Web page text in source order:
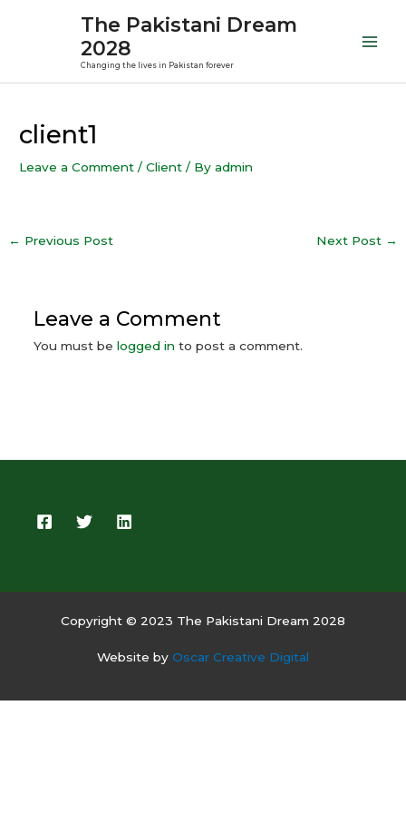
The Pakistani Dream
2028
Changing the lives in Pakistan forever
client1
Leave a Comment /Client / Byadmin
← Previous Post Next Post →
Leave a Comment
You must be logged in to post a comment.
Copyright © 2023 The Pakistani Dream 2028
Website by Oscar Creative Digital